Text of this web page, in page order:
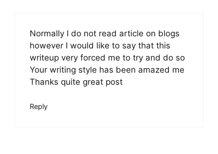
Normally I do not read article on blogs
however I would like to say that this
writeup very forced me to try and do so
Your writing style has been amazed me
Thanks quite great post
Reply